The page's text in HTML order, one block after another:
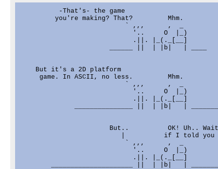
          -That's- the game
         you're making? That?         Mhm.
                           ` ,,,      ,  _
                             '..     O  |_)
                             .||. |_(._[__]
                       ______ ||  | |b|   | ____
    But it's a 2D platform
     game. In ASCII, no less.         Mhm.
                           ` ,,,      ,  _
                             '..     O  |_)
                             .||. |_(._[__]
_______________ ||  | |b|   |
But..          OK! Uh..
|          if I told you
                           ` ,,,      ,  _
                             '..     O  |_)
                             .||. |_(._[__]
_____________________ ||  | |b|   |